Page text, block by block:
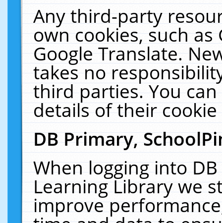
Any third-party
own cookies, such
Google Translate.
takes no
third parties. You
details of their
DB Primary,
When logging into
Learning Library we
improve